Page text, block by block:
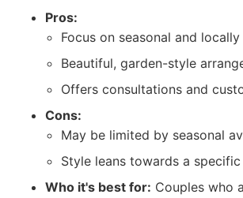
Pros:
Focus on seasonal and
Beautiful, garden-style
Offers consultations and
Cons:
May be limited by seasonal
Style leans towards a
Who it's best for: Couples who